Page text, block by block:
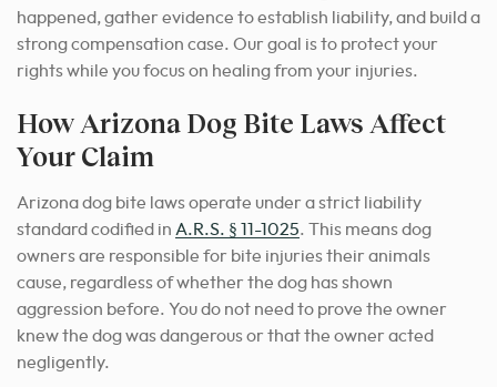
happened, gather evidence to establish liability, and build a
strong compensation case. Our goal is to protect your
rights while you focus on healing from your injuries.
How Arizona Dog Bite Laws Affect
Your Claim
Arizona dog bite laws operate under a strict liability
standard codified in A.R.S. § 11-1025. This means dog
owners are responsible for bite injuries their animals
cause, regardless of whether the dog has shown
aggression before. You do not need to prove the owner
knew the dog was dangerous or that the owner acted
negligently.